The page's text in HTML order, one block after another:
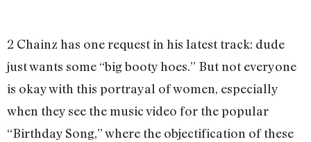
2 Chainz has one request in his latest track: dude
just wants some “big booty hoes.” But not everyone
is okay with this portrayal of women, especially
when they see the music video for the popular
“Birthday Song,” where the objectification of these